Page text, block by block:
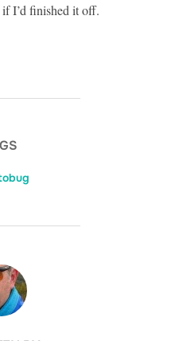
I’d finished it off.